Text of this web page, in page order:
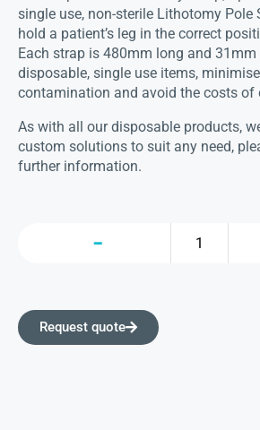
single use, non-sterile Lithotomy Pole
hold a patient’s leg in the correct
Each strap is 480mm long and 31mm
disposable, single use items,
contamination and avoid the costs of
As with all our disposable products,
custom solutions to suit any need,
further information.
Request quote